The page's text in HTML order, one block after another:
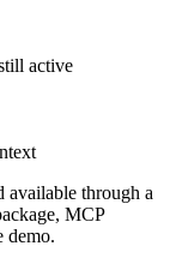
active
available through a
MCP
demo.